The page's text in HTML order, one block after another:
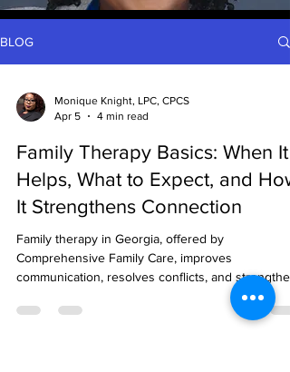
BLOG
Monique Knight, LPC, CPCS
Apr 5
4 min read
Family Therapy Basics: When It
Helps, What to Expect, and How
It Strengthens Connection
Family therapy in Georgia, offered by
Comprehensive Family Care, improves
communication, resolves conflicts, and
bonds through culturally sensitive, evidence-
and flexible in-person or virtual sessions.